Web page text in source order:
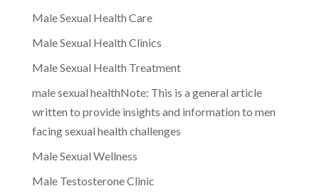
Male Sexual Health Care
Male Sexual Health Clinics
Male Sexual Health Treatment
male sexual healthNote: This is a general article
written to provide insights and information to men
facing sexual health challenges
Male Sexual Wellness
Male Testosterone Clinic